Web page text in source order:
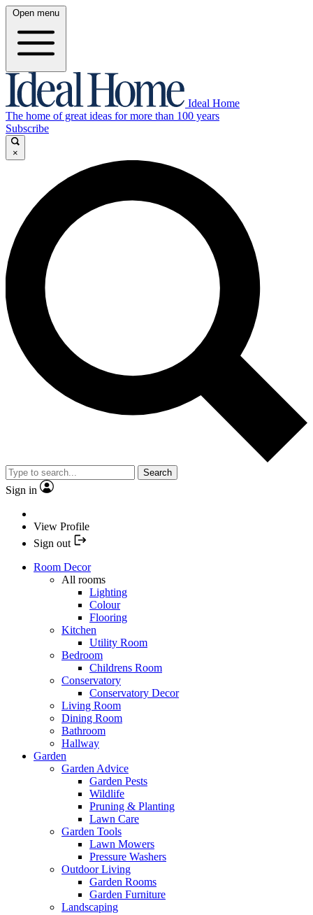
Open menu
Ideal Home
The home of great ideas for more than 100 years
Subscribe
×
Search
Sign in
View Profile
Sign out
Room Decor
All rooms
Lighting
Colour
Flooring
Kitchen
Utility Room
Bedroom
Childrens Room
Conservatory
Conservatory Decor
Living Room
Dining Room
Bathroom
Hallway
Garden
Garden Advice
Garden Pests
Wildlife
Pruning & Planting
Lawn Care
Garden Tools
Lawn Mowers
Pressure Washers
Outdoor Living
Garden Rooms
Garden Furniture
Landscaping